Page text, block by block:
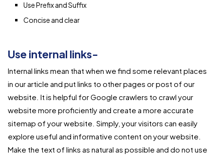
Use Prefix and Suffix
Concise and clear
Use internal links-
Internal links mean that when we find some relevant places
in our article and put links to other pages or post of our
website. It is helpful for Google crawlers to crawl your
website more proficiently and create a more accurate
sitemap of your website. Simply, your visitors can easily
explore useful and informative content on your website.
Make the text of links as natural as possible and do not use